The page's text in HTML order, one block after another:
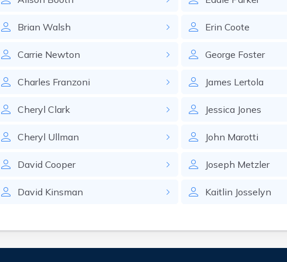
Brian Walsh
Carrie Newton
Charles Franzoni
Cheryl Clark
Cheryl Ullman
David Cooper
David Kinsman
Erin Coote
George Foster
James Lertola
Jessica Jones
John Marotti
Joseph Metzler
Kaitlin Josselyn